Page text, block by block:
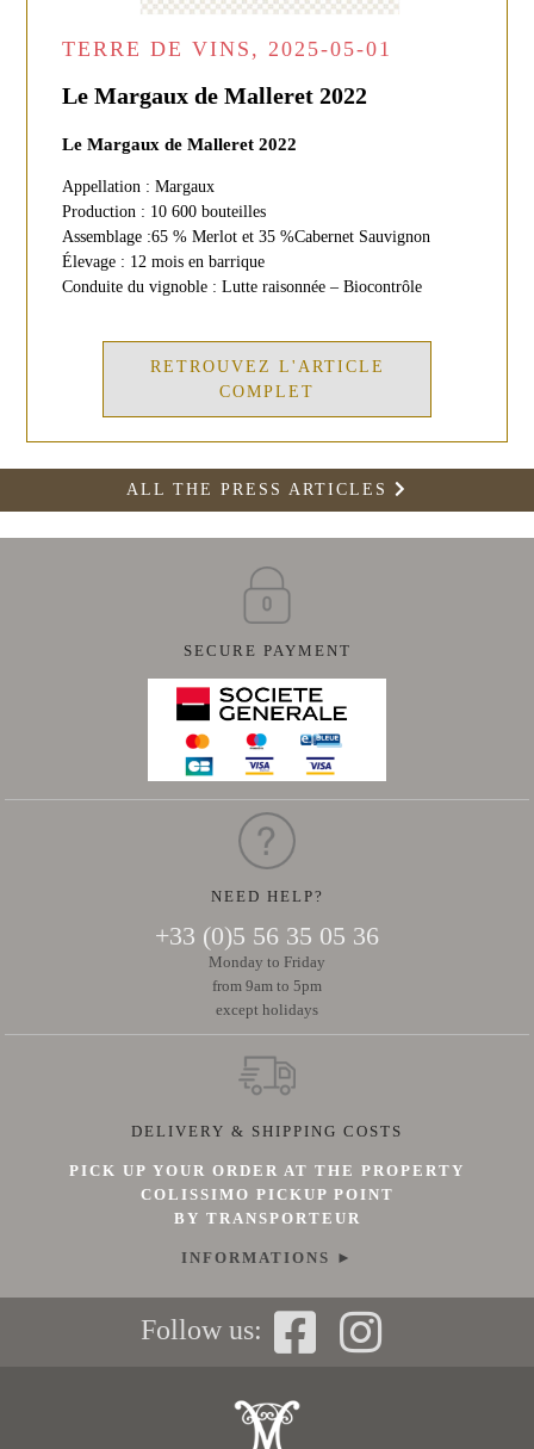
TERRE DE VINS, 2025-05-01
Le Margaux de Malleret 2022
Le Margaux de Malleret 2022
Appellation : Margaux
Production : 10 600 bouteilles
Assemblage :65 % Merlot et 35 %Cabernet Sauvignon
Élevage : 12 mois en barrique
Conduite du vignoble : Lutte raisonnée – Biocontrôle
RETROUVEZ L'ARTICLE
COMPLET
ALL THE PRESS ARTICLES
SECURE PAYMENT
NEED HELP?
+33 (0)5 56 35 05 36
Monday to Friday
from 9am to 5pm
except holidays
DELIVERY & SHIPPING COSTS
PICK UP YOUR ORDER AT THE PROPERTY
COLISSIMO PICKUP POINT
BY TRANSPORTEUR
INFORMATIONS ►
Follow us: